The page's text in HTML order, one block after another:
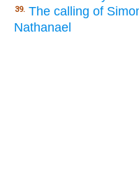
39. The calling of
Nathanael